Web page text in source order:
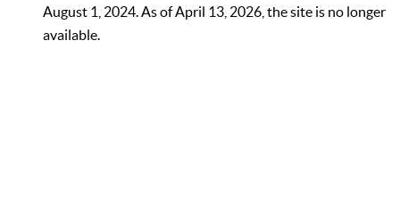
August 1, 2024. As of April 13, 2026, the site is no longer
available.